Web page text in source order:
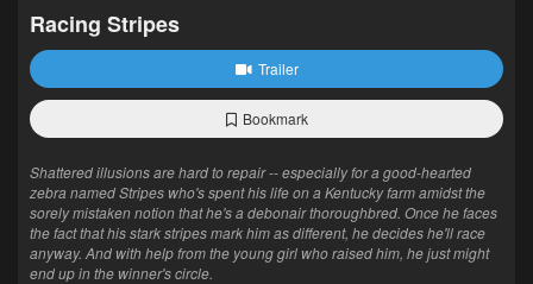
Racing Stripes
Trailer
Bookmark
Shattered illusions are hard to repair -- especially for a good-hearted
zebra named Stripes who's spent his life on a Kentucky farm amidst the
sorely mistaken notion that he's a debonair thoroughbred. Once he faces
the fact that his stark stripes mark him as different, he decides he'll race
anyway. And with help from the young girl who raised him, he just might
end up in the winner's circle.